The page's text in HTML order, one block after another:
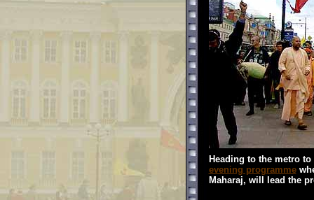
Heading to the metro
evening programme
Maharaj, will lead the